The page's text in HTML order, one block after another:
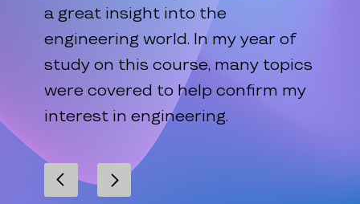
a great insight into the
engineering world. In my year of
study on this course, many topics
were covered to help confirm my
interest in engineering.